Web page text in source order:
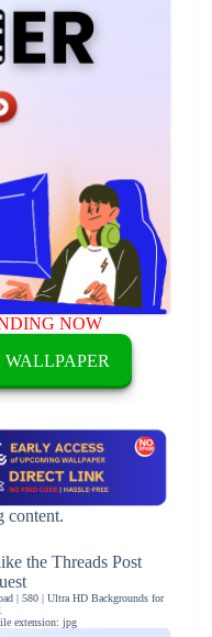
NOW
content.
the Threads Post
| 580 | Ultra HD Backgrounds for
extension: jpg